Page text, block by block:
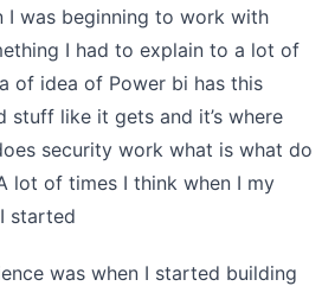
I was beginning to work with
I had to explain to a lot of
of idea of Power bi has this
like it gets and it’s where
security work what is what do
lot of times I think when I my
started
was when I started building